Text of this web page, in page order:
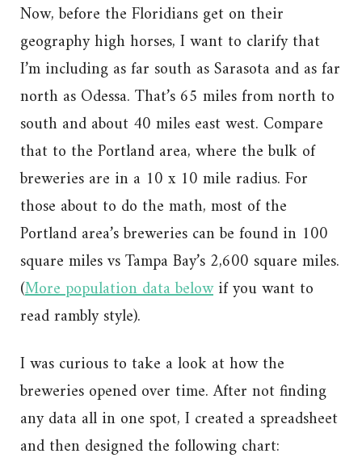
Now, before the Floridians get on their
geography high horses, I want to clarify that
I’m including as far south as Sarasota and as far
north as Odessa. That’s 65 miles from north to
south and about 40 miles east west. Compare
that to the Portland area, where the bulk of
breweries are in a 10 x 10 mile radius. For
those about to do the math, most of the
Portland area’s breweries can be found in 100
square miles vs Tampa Bay’s 2,600 square miles.
(More population data belowif you want to
read rambly style).
I was curious to take a look at how the
breweries opened over time. After not finding
any data all in one spot, I created a spreadsheet
and then designed the following chart: